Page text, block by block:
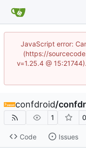
JavaScript error:
(https://
v=1.25.4 @
confdroid/
1 0
Code Issues